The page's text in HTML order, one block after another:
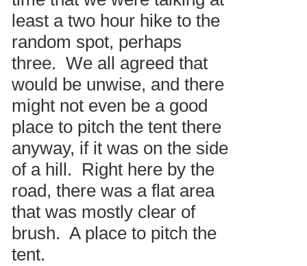
least a two hour hike to the
random spot, perhaps
three. We all agreed that
would be unwise, and there
might not even be a good
place to pitch the tent there
anyway, if it was on the side
of a hill. Right here by the
road, there was a flat area
that was mostly clear of
brush. A place to pitch the
tent.